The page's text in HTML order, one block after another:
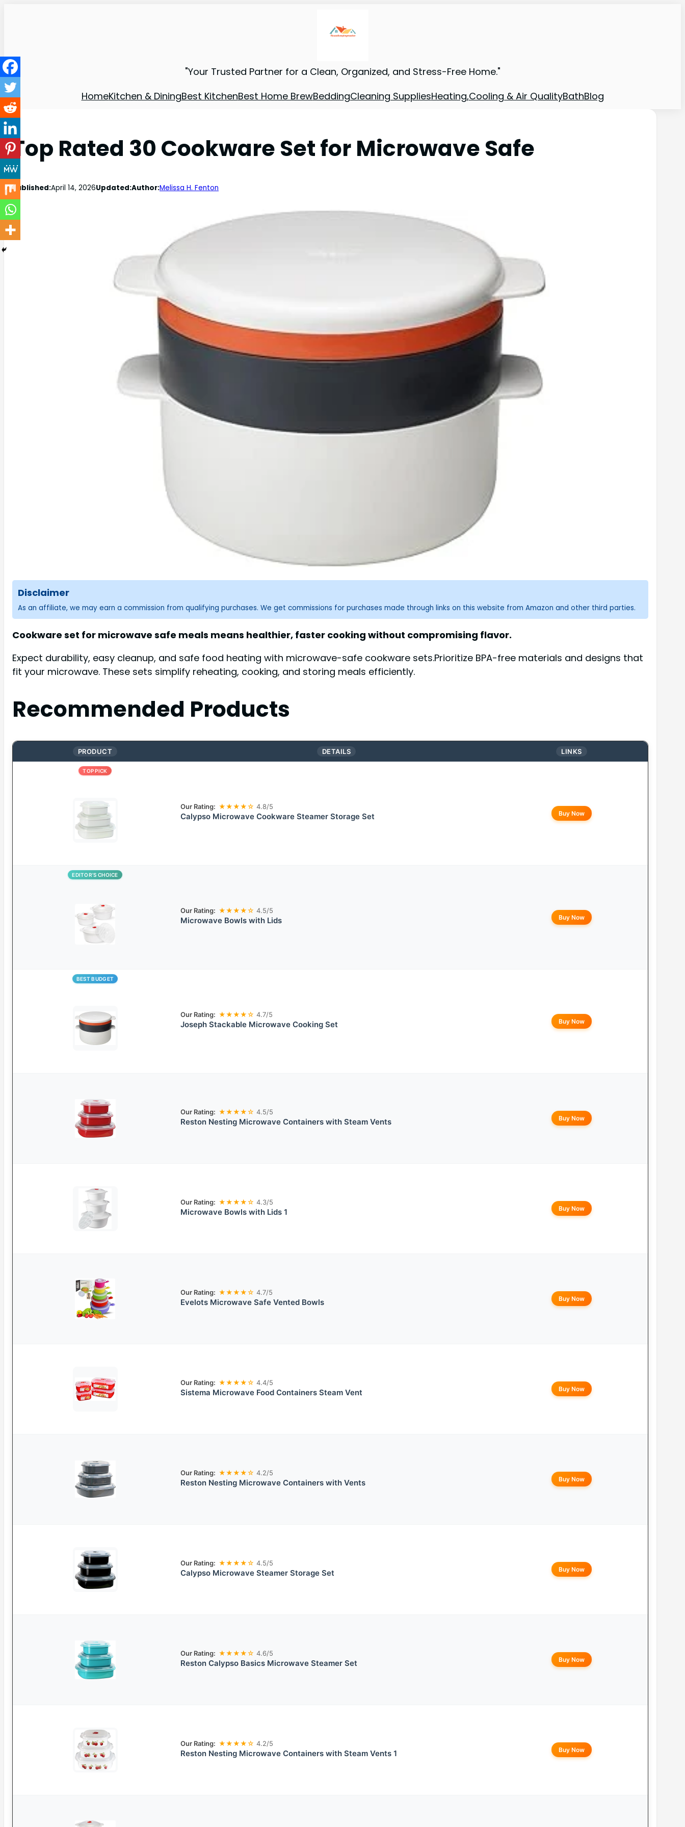
"Your Trusted Partner for a Clean, Organized, and Stress-Free Home."
HomeKitchen & DiningBest KitchenBest Home BrewBeddingCleaning SuppliesHeating,Cooling & Air QualityBathBlog
Top Rated 30 Cookware Set for Microwave Safe
Published:April 14, 2026Updated:Author:Melissa H. Fenton
Disclaimer
As an affiliate, we may earn a commission from qualifying purchases. We get commissions for purchases made through links on this website from Amazon and other third parties.
Cookware set for microwave safe meals means healthier, faster cooking without compromising flavor.
Expect durability, easy cleanup, and safe food heating with microwave-safe cookware sets.Prioritize BPA-free materials and designs that
fit your microwave. These sets simplify reheating, cooking, and storing meals efficiently.
Recommended Products
PRODUCT DETAILS LINKS
TOP PICK
Our Rating: ★★★★☆ 4.8/5
Calypso Microwave Cookware Steamer Storage Set Buy Now
EDITOR’S CHOICE
Our Rating: ★★★★☆ 4.5/5
Microwave Bowls with Lids Buy Now
BEST BUDGET
Our Rating: ★★★★☆ 4.7/5
Joseph Stackable Microwave Cooking Set Buy Now
Our Rating: ★★★★☆ 4.5/5
Reston Nesting Microwave Containers with Steam Vents Buy Now
Our Rating: ★★★★☆ 4.3/5
Microwave Bowls with Lids 1 Buy Now
Our Rating: ★★★★☆ 4.7/5
Evelots Microwave Safe Vented Bowls Buy Now
Our Rating: ★★★★☆ 4.4/5
Sistema Microwave Food Containers Steam Vent Buy Now
Our Rating: ★★★★☆ 4.2/5
Reston Nesting Microwave Containers with Vents Buy Now
Our Rating: ★★★★☆ 4.5/5
Calypso Microwave Steamer Storage Set Buy Now
Our Rating: ★★★★☆ 4.6/5
Reston Calypso Basics Microwave Steamer Set Buy Now
Our Rating: ★★★★☆ 4.2/5
Reston Nesting Microwave Containers with Steam Vents 1 Buy Now